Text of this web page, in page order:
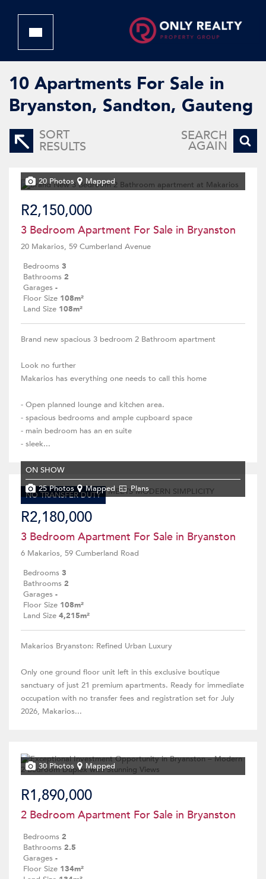
10 Apartments For Sale in
Bryanston, Sandton, Gauteng
SORT
RESULTS
SEARCH
AGAIN
20 Photos Mapped
R2,150,000
3 Bedroom Apartment For Sale in Bryanston
20 Makarios, 59 Cumberland Avenue
Bedrooms 3
Bathrooms 2
Garages -
Floor Size 108m²
Land Size 108m²
Brand new spacious 3 bedroom 2 Bathroom apartment
Look no further
Makarios has everything one needs to call this home
- Open planned lounge and kitchen area.
- spacious bedrooms and ample cupboard space
- main bedroom has an en suite
- sleek...
NO TRANSFER DUTY
ON SHOW
25 Photos
Mapped Plans
R2,180,000
3 Bedroom Apartment For Sale in Bryanston
6 Makarios, 59 Cumberland Road
Bedrooms 3
Bathrooms 2
Garages -
Floor Size 108m²
Land Size 4,215m²
Makarios Bryanston: Refined Urban Luxury
Only one ground floor unit left in this exclusive boutique
sanctuary of just 21 premium apartments. Ready for immediate
occupation with no transfer fees and registration set for July
2026, Makarios...
30 Photos Mapped
R1,890,000
2 Bedroom Apartment For Sale in Bryanston
Bedrooms 2
Bathrooms 2.5
Garages -
Floor Size 134m²